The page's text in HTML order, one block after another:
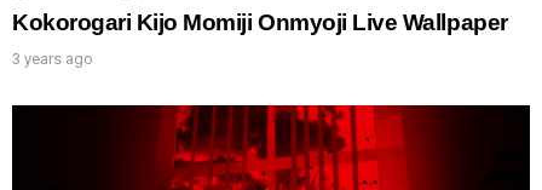
Kokorogari Kijo Momiji Onmyoji Live Wallpaper
3 years ago